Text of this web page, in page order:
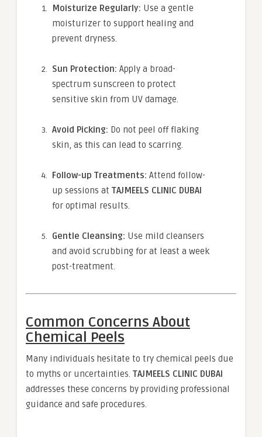
Moisturize Regularly: Use a gentle
moisturizer to support healing and
prevent dryness.
Sun Protection: Apply a broad-
spectrum sunscreen to protect
sensitive skin from UV damage.
Avoid Picking: Do not peel off flaking
skin, as this can lead to scarring.
Follow-up Treatments: Attend follow-
up sessions at TAJMEELS CLINIC DUBAI
for optimal results.
Gentle Cleansing: Use mild cleansers
and avoid scrubbing for at least a week
post-treatment.
Common Concerns About
Chemical Peels
Many individuals hesitate to try chemical peels due
to myths or uncertainties. TAJMEELS CLINIC DUBAI
addresses these concerns by providing professional
guidance and safe procedures.